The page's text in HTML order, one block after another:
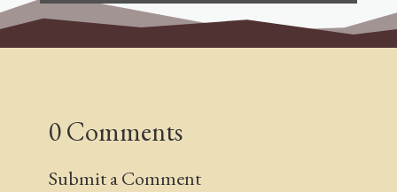
0 Comments
Submit a Comment